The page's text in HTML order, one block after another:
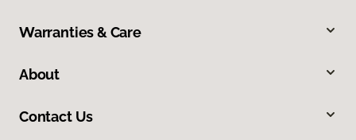
Warranties & Care
About
Contact Us